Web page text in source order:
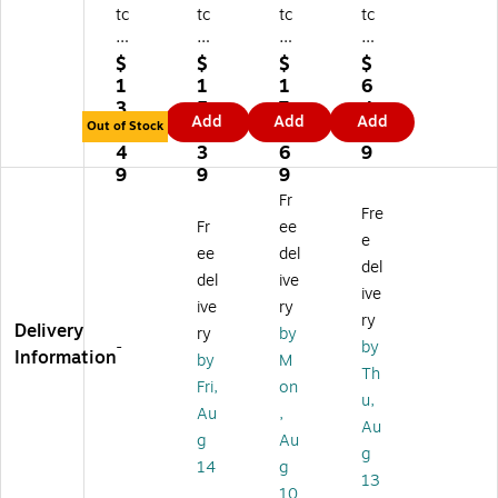
tc
o
Sq
ue
ak
y
C
on
Cl
$
1
3
3.
4
9
Out of Stock
tc
o
Re
inf
or
ce
Fl
oo
ea
ne
r
an
d
Pr
ot
ec
ta
nt,
Le
$
1
5
3.
3
9
Add
tc
o
O
ne
St
ep
Fl
oo
r
st
or
er,
Le
m
on
Sc
en
t,
1
Ga
l.
$
1
7
4.
6
9
Add
tc
o
Fo
re
st
5
Ba
thr
m
Fo
a
ng
Cl
ea
ne
r,
Mi
nt,
32
Oz
$
6
4.
0
9
Add
Delivery
Information-
Fr
ee
del
ive
ry
by
Fri,
Au
g
14
Fr
ee
del
ive
ry
by
M
on
,
Au
g
Fre
e
del
ive
ry
by
Th
u,
Au
g
13